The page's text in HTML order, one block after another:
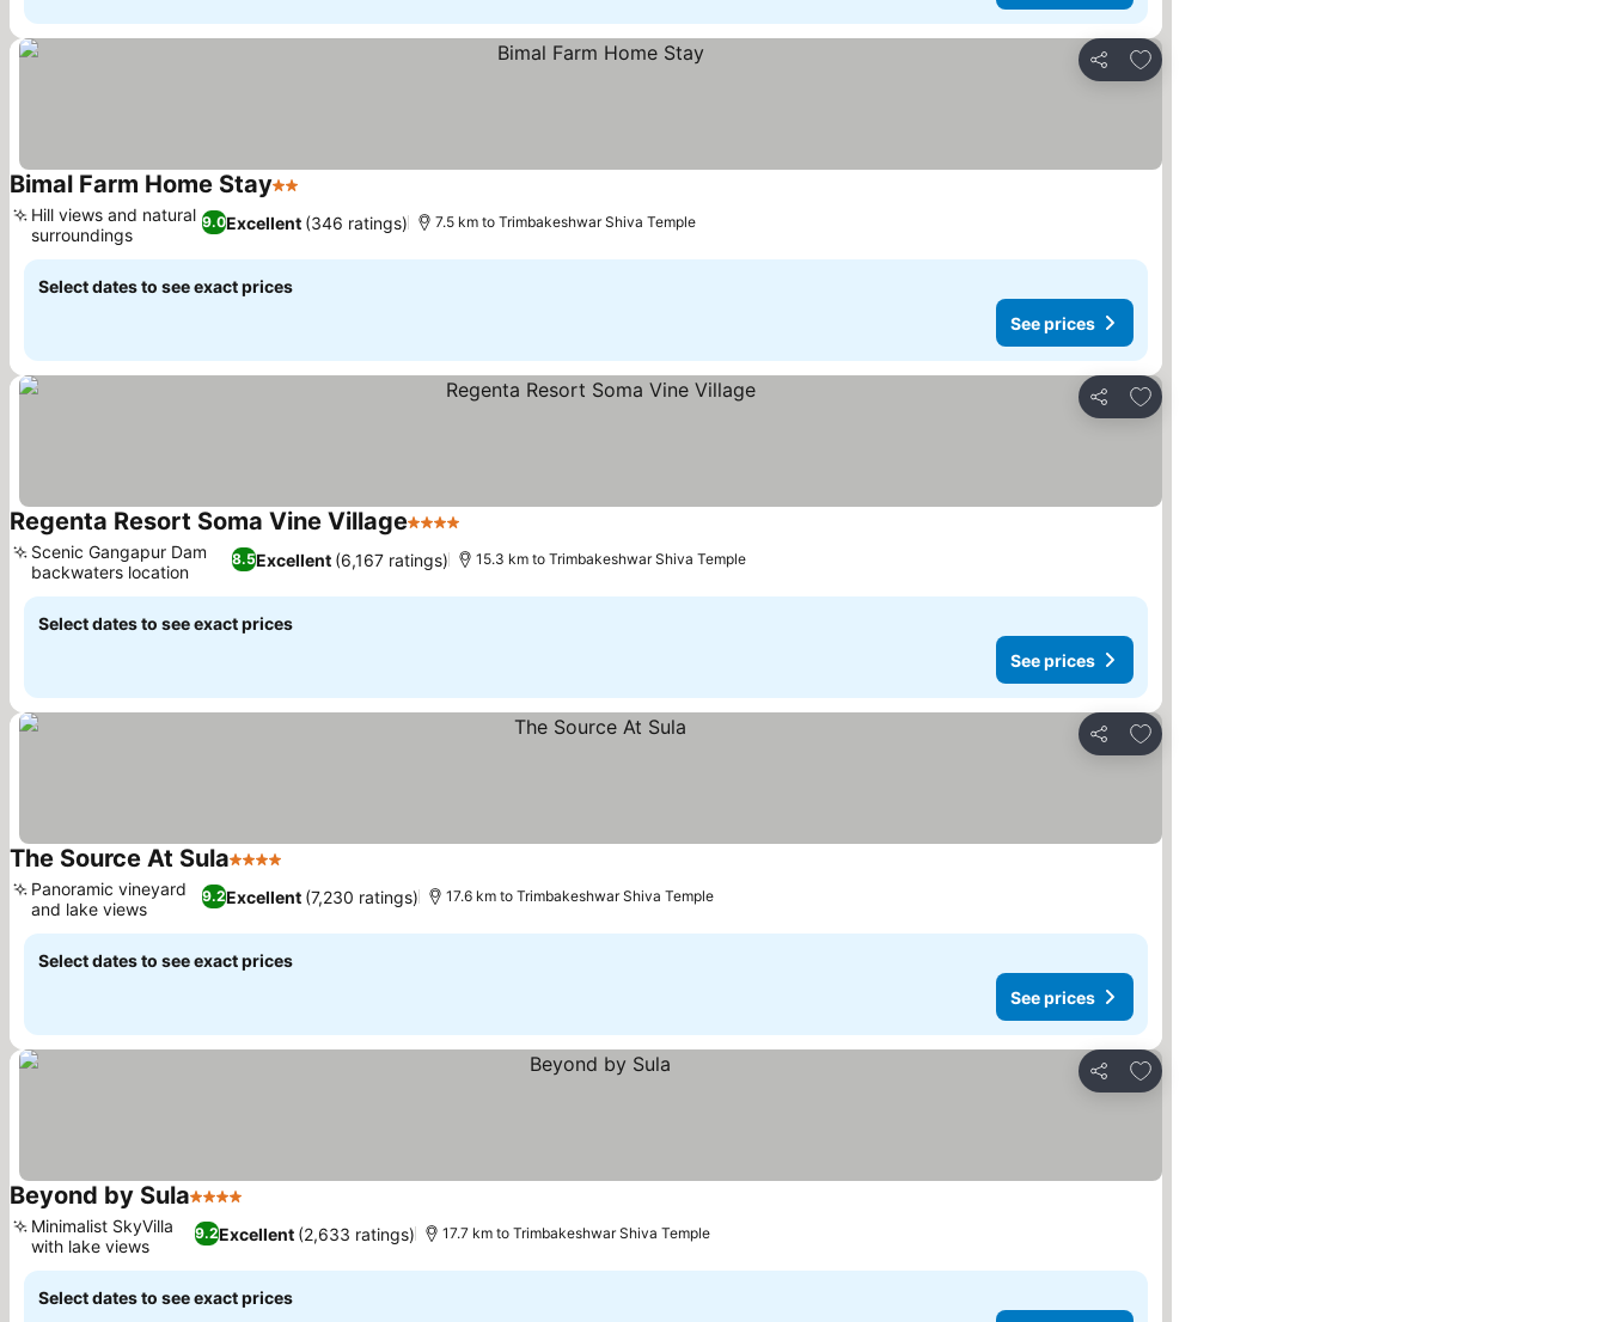
Share
Add to favorites
Bimal Farm Home Stay2 Stars
9.0Excellent (346 ratings)
Hill views and natural
surroundings
7.5 km to Trimbakeshwar Shiva Temple
Select dates to see exact prices
See prices
Share
Add to favorites
Regenta Resort Soma Vine Village4 Stars
8.5Excellent (6,167 ratings)
Scenic Gangapur Dam
backwaters location
15.3 km to Trimbakeshwar Shiva Temple
Select dates to see exact prices
See prices
Share
Add to favorites
The Source At Sula4 Stars
9.2Excellent (7,230 ratings)
Panoramic vineyard
and lake views
17.6 km to Trimbakeshwar Shiva Temple
Select dates to see exact prices
See prices
Share
Add to favorites
Beyond by Sula4 Stars
9.2Excellent (2,633 ratings)
Minimalist SkyVilla
with lake views
17.7 km to Trimbakeshwar Shiva Temple
Select dates to see exact prices